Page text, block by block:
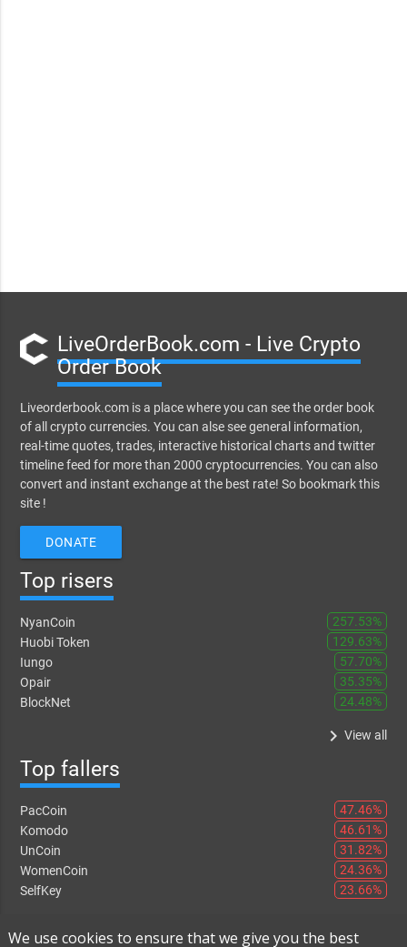
LiveOrderBook.com - Live Crypto
Order Book
Liveorderbook.com is a place where you can see the order book
of all crypto currencies. You can alse see general information,
real-time quotes, trades, interactive historical charts and twitter
timeline feed for more than 2000 cryptocurrencies. You can also
convert and instant exchange at the best rate! So bookmark this
site !
DONATE
Top risers
NyanCoin
257.53%
Huobi Token
129.63%
Iungo
57.70%
Opair
35.35%
BlockNet
24.48%
keyboard_arrow_right View all
Top fallers
PacCoin
47.46%
Komodo
46.61%
UnCoin
31.82%
WomenCoin
24.36%
SelfKey
23.66%
We use cookies to ensure that we give you the best